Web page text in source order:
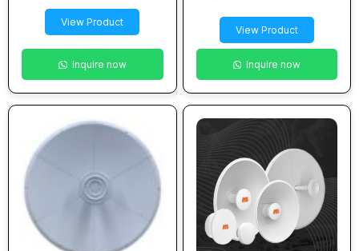
View Product
Inquire now
View Product
Inquire now